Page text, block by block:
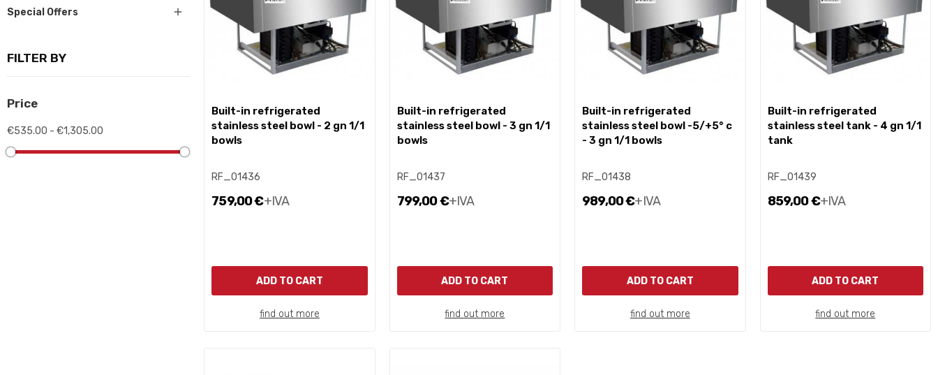
Special Offers 
FILTER BY
Price
€535.00 - €1,305.00
built-in refrigerated
stainless steel bowl - 2 gn 1/1
bowls
RF_01436
759,00 €+IVA
ADD TO CART
find out more
built-in refrigerated
stainless steel bowl - 3 gn 1/1
bowls
RF_01437
799,00 €+IVA
ADD TO CART
find out more
built-in refrigerated
stainless steel bowl -5/+5° c
- 3 gn 1/1 bowls
RF_01438
989,00 €+IVA
ADD TO CART
find out more
built-in refrigerated
stainless steel tank - 4 gn 1/1
tank
RF_01439
859,00 €+IVA
ADD TO CART
find out more